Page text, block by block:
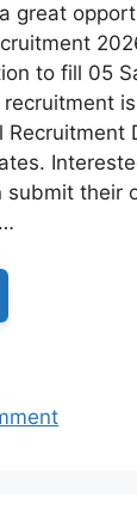
great
to fill 05
Recruitment
submit their